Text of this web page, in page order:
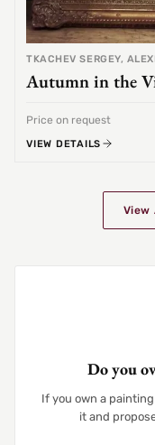
TKACHEV SERGEY,
Autumn in the
Price on request
VIEW DETAILS
View
Do you
If you own a
it and